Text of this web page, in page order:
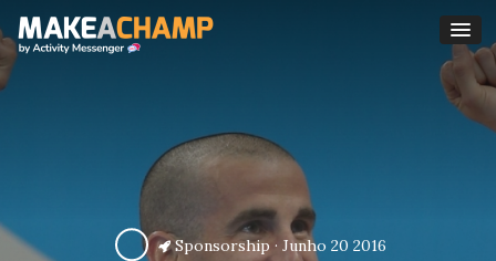
Sponsorship · Junho 20 2016